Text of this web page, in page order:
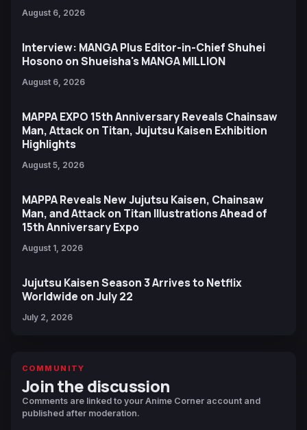
August 6, 2026
Interview: MANGA Plus Editor-in-Chief Shuhei
Hosono on Shueisha's MANGA MILLION
August 6, 2026
MAPPA EXPO 15th Anniversary Reveals Chainsaw
Man, Attack on Titan, Jujutsu Kaisen Exhibition
Highlights
August 5, 2026
MAPPA Reveals New Jujutsu Kaisen, Chainsaw
Man, and Attack on Titan Illustrations Ahead of
15th Anniversary Expo
August 1, 2026
Jujutsu Kaisen Season 3 Arrives to Netflix
Worldwide on July 22
July 2, 2026
COMMUNITY
Join the discussion
Comments are linked to your Anime Corner account and
published after moderation.